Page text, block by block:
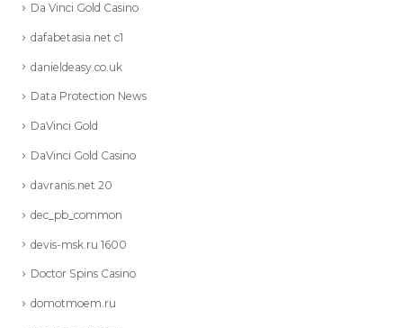
Da Vinci Gold Casino
dafabetasia.net c1
danieldeasy.co.uk
Data Protection News
DaVinci Gold
DaVinci Gold Casino
davranis.net 20
dec_pb_common
devis-msk.ru 1600
Doctor Spins Casino
domotmoem.ru